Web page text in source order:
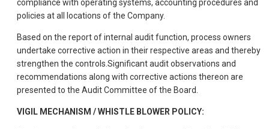
compliance with operating systems, accounting procedures and
policies at all locations of the Company.
Based on the report of internal audit function, process owners
undertake corrective action in their respective areas and thereby
strengthen the controls.Significant audit observations and
recommendations along with corrective actions thereon are
presented to the Audit Committee of the Board.
VIGIL MECHANISM / WHISTLE BLOWER POLICY: